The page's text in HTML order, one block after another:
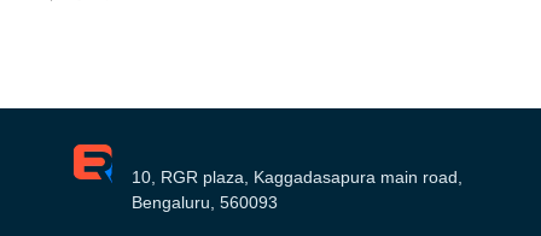
10, RGR plaza, Kaggadasapura main road,
Bengaluru, 560093